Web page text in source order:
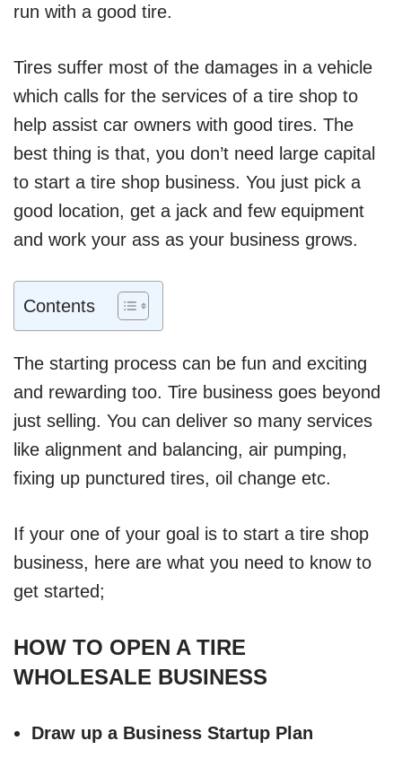
run with a good tire.
Tires suffer most of the damages in a vehicle
which calls for the services of a tire shop to
help assist car owners with good tires. The
best thing is that, you don’t need large capital
to start a tire shop business. You just pick a
good location, get a jack and few equipment
and work your ass as your business grows.
Contents
The starting process can be fun and exciting
and rewarding too. Tire business goes beyond
just selling. You can deliver so many services
like alignment and balancing, air pumping,
fixing up punctured tires, oil change etc.
If your one of your goal is to start a tire shop
business, here are what you need to know to
get started;
HOW TO OPEN A TIRE
WHOLESALE BUSINESS
Draw up a Business Startup Plan